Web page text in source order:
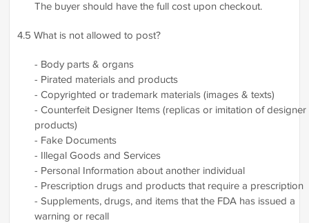
The buyer should have the full cost upon checkout.
4.5 What is not allowed to post?
- Body parts & organs
- Pirated materials and products
- Copyrighted or trademark materials (images & texts)
- Counterfeit Designer Items (replicas or imitation of designer
products)
- Fake Documents
- Illegal Goods and Services
- Personal Information about another individual
- Prescription drugs and products that require a prescription
- Supplements, drugs, and items that the FDA has issued a
warning or recall